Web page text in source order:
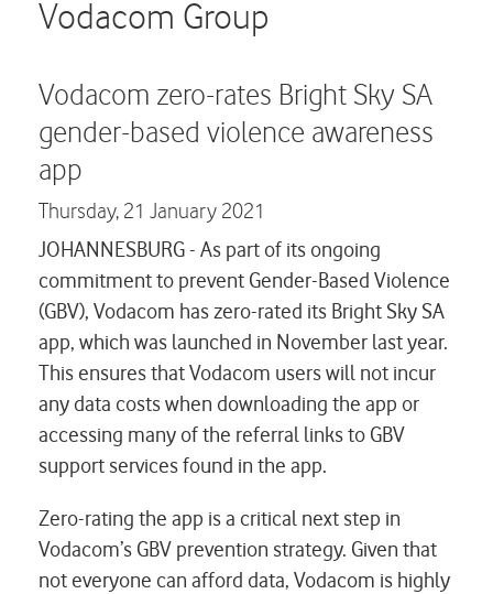
Vodacom Group
Vodacom zero-rates Bright Sky SA
gender-based violence awareness
app
Thursday, 21 January 2021
JOHANNESBURG - As part of its ongoing
commitment to prevent Gender-Based Violence
(GBV), Vodacom has zero-rated its Bright Sky SA
app, which was launched in November last year.
This ensures that Vodacom users will not incur
any data costs when downloading the app or
accessing many of the referral links to GBV
support services found in the app.
Zero-rating the app is a critical next step in
Vodacom’s GBV prevention strategy. Given that
not everyone can afford data, Vodacom is highly